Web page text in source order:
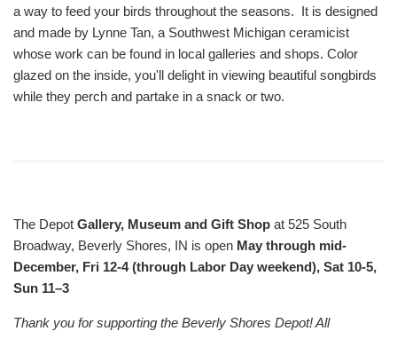
a way to feed your birds throughout the seasons. It is designed
and made by Lynne Tan, a Southwest Michigan ceramicist
whose work can be found in local galleries and shops. Color
glazed on the inside, you'll delight in viewing beautiful songbirds
while they perch and partake in a snack or two.
The Depot Gallery, Museum and Gift Shop at 525 South
Broadway, Beverly Shores, IN is open May through mid-
December, Fri 12-4 (through Labor Day weekend), Sat 10-5,
Sun 11–3
Thank you for supporting the Beverly Shores Depot! All